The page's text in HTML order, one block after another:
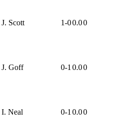
J. Scott 1-00.00
J. Goff 0-1 0.00
I. Neal 0-1 0.00